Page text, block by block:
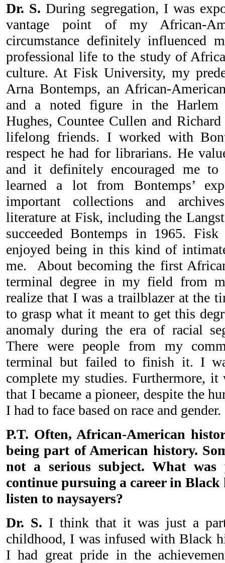
Dr. S. During segregation, I was
vantage point of my African-
circumstance definitely influenced
professional life to the study of
culture. At Fisk University, my
Arna Bontemps, an African-
and a noted figure in the Harlem
Hughes, Countee Cullen and
lifelong friends. I worked with
respect he had for librarians. He
and it definitely encouraged me
learned a lot from Bontemps’
important collections and
literature at Fisk, including the
succeeded Bontemps in 1965.
enjoyed being in this kind of
me. About becoming the first
terminal degree in my field from
realize that I was a trailblazer at the
to grasp what it meant to get this
anomaly during the era of racial
There were people from my
terminal but failed to finish it. I
complete my studies. Furthermore, it
that I became a pioneer, despite the
I had to face based on race and gender.
P.T. Often, African-American
being part of American history.
not a serious subject. What
continue pursuing a career in
listen to naysayers?
Dr. S. I think that it was just a
childhood, I was infused with Black
I had great pride in the